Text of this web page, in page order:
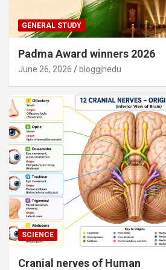
GENERAL STUDY
Padma Award winners 2026
June 26, 2026 bloggjhedu
SCIENCE
Cranial nerves of Human